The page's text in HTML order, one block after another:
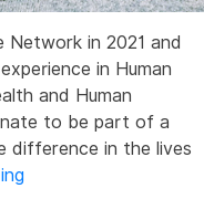
Network in 2021 and
in Human
and Human
to be part of a
difference in the lives